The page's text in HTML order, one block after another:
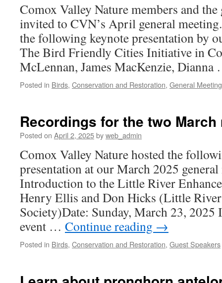
Comox Valley Nature members and
invited to CVN’s April general
the following keynote presentation by
The Bird Friendly Cities Initiative in
McLennan, James MacKenzie,
Posted in Birds, Conservation and Restoration, General
Recordings for the two
Posted on April 2, 2025byweb_admin
Comox Valley Nature hosted the
presentation at our March 2025
Introduction to the Little River
Henry Ellis and Don Hicks (Little
Society)Date: Sunday, March 23, 2025
event … Continue reading →
Posted in Birds, Conservation and Restoration, Guest Speakers